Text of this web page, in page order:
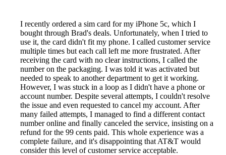
I recently ordered a sim card for my iPhone 5c, which I
bought through Brad's deals. Unfortunately, when I tried to
use it, the card didn't fit my phone. I called customer service
multiple times but each call left me more frustrated. After
receiving the card with no clear instructions, I called the
number on the packaging. I was told it was activated but
needed to speak to another department to get it working.
However, I was stuck in a loop as I didn't have a phone or
account number. Despite several attempts, I couldn't resolve
the issue and even requested to cancel my account. After
many failed attempts, I managed to find a different contact
number online and finally canceled the service, insisting on a
refund for the 99 cents paid. This whole experience was a
complete failure, and it's disappointing that AT&T would
consider this level of customer service acceptable.